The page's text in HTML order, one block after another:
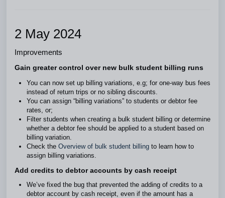
2 May 2024
Improvements
Gain greater control over new bulk student billing runs
You can now set up billing variations, e.g; for one-way bus fees
instead of return trips or no sibling discounts.
You can assign “billing variations” to students or debtor fee
rates, or;
Filter students when creating a bulk student billing or determine
whether a debtor fee should be applied to a student based on
billing variation.
Check the Overview of bulk student billing to learn how to
assign billing variations.
Add credits to debtor accounts by cash receipt
We’ve fixed the bug that prevented the adding of credits to a
debtor account by cash receipt, even if the amount has a